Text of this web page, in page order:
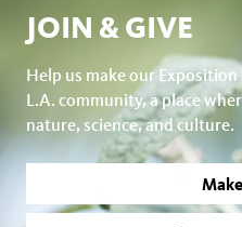
JOIN & GIVE
Help us make our
L.A. community, a place
nature, science, and culture.